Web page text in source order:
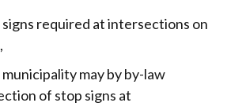
required at intersections on
may by by-law
of stop signs at